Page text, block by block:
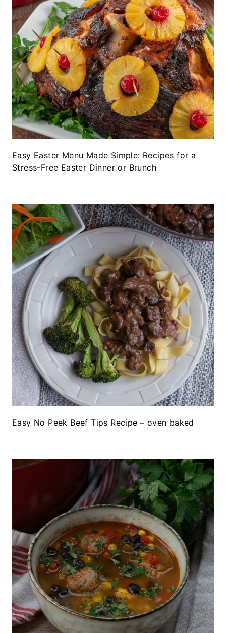
Easy Easter Menu Made Simple: Recipes for a
Stress-Free Easter Dinner or Brunch
Easy No Peek Beef Tips Recipe – oven baked